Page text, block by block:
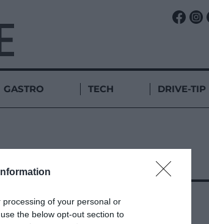
of your personal or
the below opt-out section to
GASTRO TECH DRIVE-TIP